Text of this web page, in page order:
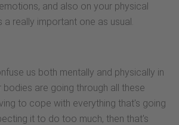
and also on your physical
a really important one as usual.
us both mentally and physically in
bodies are going through all these
to cope with everything that's going
it to do too much, then that's